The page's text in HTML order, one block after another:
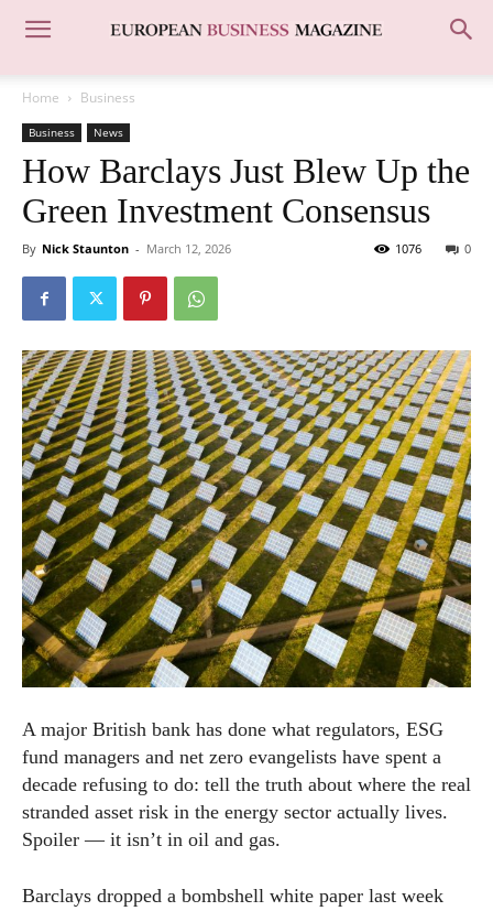
Home Business
Business News
How Barclays Just Blew Up the
Green Investment Consensus
By Nick Staunton - March 12, 2026 0
1076
A major British bank has done what regulators, ESG
fund managers and net zero evangelists have spent a
decade refusing to do: tell the truth about where the real
stranded asset risk in the energy sector actually lives.
Spoiler — it isn’t in oil and gas.
Barclays dropped a bombshell white paper last week